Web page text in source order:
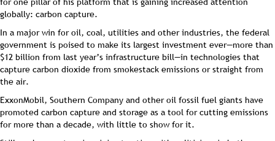
globally: carbon capture.
In a major win for oil, coal, utilities and other industries, the federal
government is poised to make its largest investment ever—more than
$12 billion from last year’s infrastructure bill—in technologies that
capture carbon dioxide from smokestack emissions or straight from
the air.
ExxonMobil, Southern Company and other oil fossil fuel giants have
promoted carbon capture and storage as a tool for cutting emissions
for more than a decade, with little to show for it.